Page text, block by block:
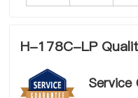
H-178C-LP
Service